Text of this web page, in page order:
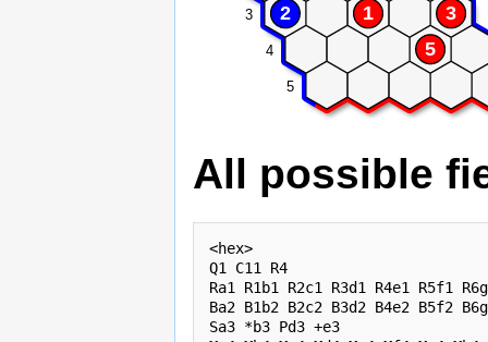
3
4
5
2
1
3
5
All possible
<hex>
Q1 C11 R4
Ra1 R1b1 R2c1 R3d1 R4e1 R5f1
Ba2 B1b2 B2c2 B3d2 B4e2 B5f2
Sa3 *b3 Pd3 +e3